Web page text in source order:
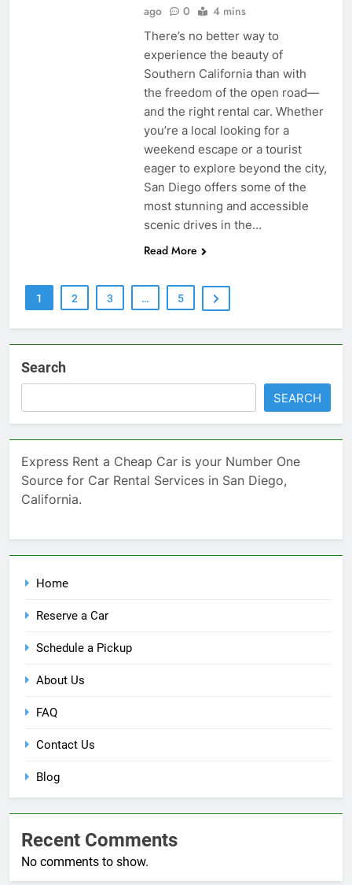
ago 0 4 mins
There’s no better way to
experience the beauty of
Southern California than with
the freedom of the open road—
and the right rental car. Whether
you’re a local looking for a
weekend escape or a tourist
eager to explore beyond the city,
San Diego offers some of the
most stunning and accessible
scenic drives in the…
Read More
1 2 3 … 5
Search
SEARCH
Express Rent a Cheap Car is your Number One
Source for Car Rental Services in San Diego,
California.
Home
Reserve a Car
Schedule a Pickup
About Us
FAQ
Contact Us
Blog
Recent Comments
No comments to show.